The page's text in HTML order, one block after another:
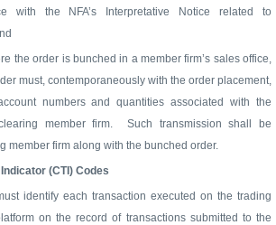
with the NFA’s Interpretative Notice related to
the order is bunched in a member firm’s sales office,
must, contemporaneously with the order placement,
numbers and quantities associated with the
member firm.
Such transmission shall be
member firm along with the bunched order.
(CTI) Codes
identify each transaction executed on the trading
on the record of transactions submitted to the